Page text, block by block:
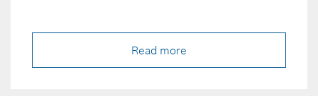
Read more